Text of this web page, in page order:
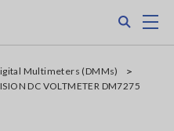
Multimeters (DMMs)
DC VOLTMETER DM7275